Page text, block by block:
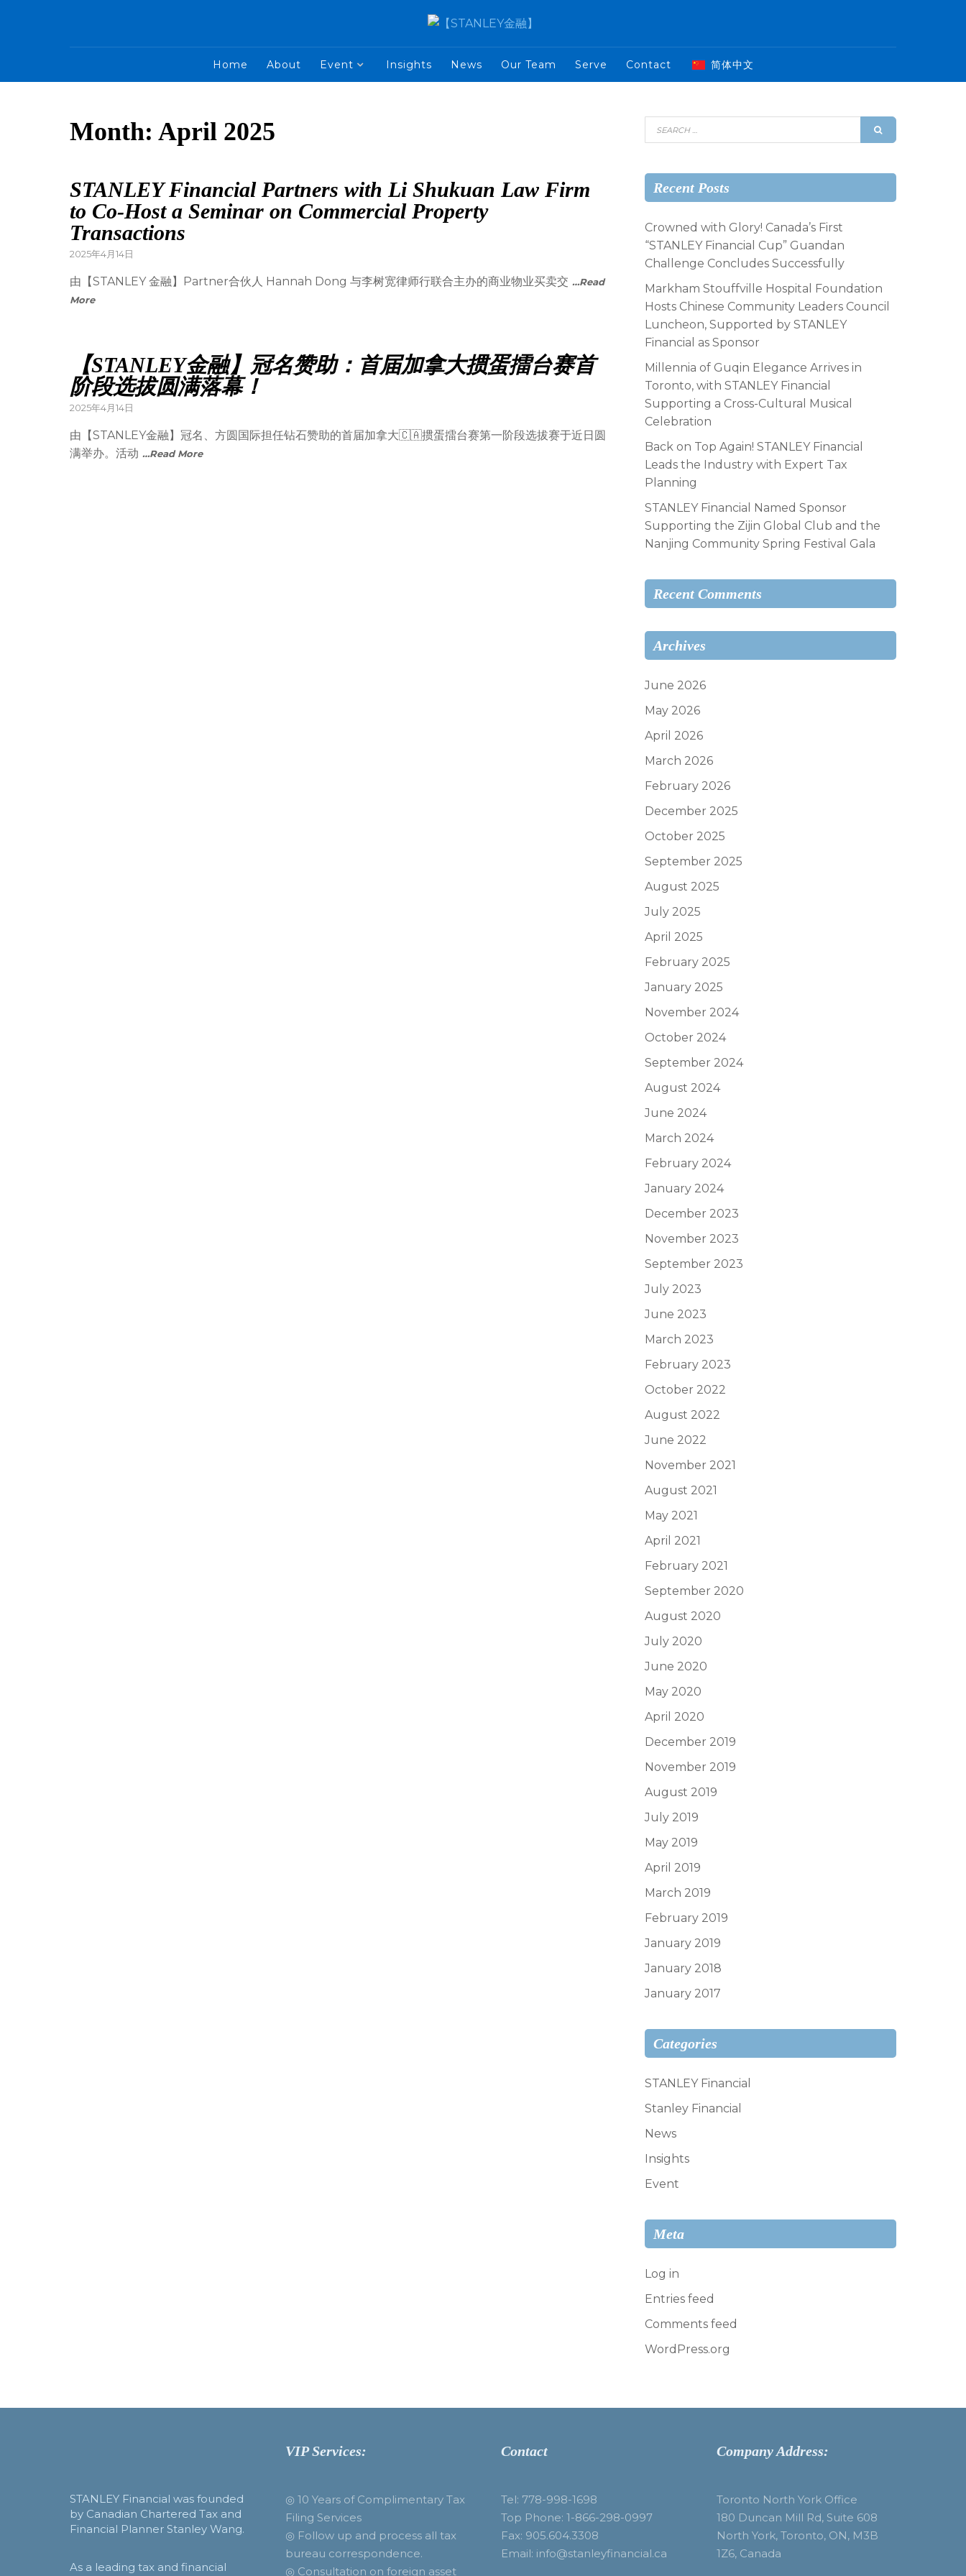
Home About Event Insights News Our Team Serve Contact 简体中文
Month: April 2025
STANLEY Financial Partners with Li Shukuan Law Firm
to Co-Host a Seminar on Commercial Property
Transactions
2025年4月14日
由【STANLEY 金融】Partner合伙人 Hannah Dong 与李树宽律师行联合主办的商业物业买卖交 …Read
More
【STANLEY金融】冠名赞助：首届加拿大掼蛋擂台赛首
阶段选拔圆满落幕！
2025年4月14日
由【STANLEY金融】冠名、方圆国际担任钻石赞助的首届加拿大🇨🇦掼蛋擂台赛第一阶段选拔赛于近日圆
满举办。活动 …Read More
Recent Posts
Crowned with Glory! Canada’s First
“STANLEY Financial Cup” Guandan
Challenge Concludes Successfully
Markham Stouffville Hospital Foundation
Hosts Chinese Community Leaders Council
Luncheon, Supported by STANLEY
Financial as Sponsor
Millennia of Guqin Elegance Arrives in
Toronto, with STANLEY Financial
Supporting a Cross-Cultural Musical
Celebration
Back on Top Again! STANLEY Financial
Leads the Industry with Expert Tax
Planning
STANLEY Financial Named Sponsor
Supporting the Zijin Global Club and the
Nanjing Community Spring Festival Gala
Recent Comments
Archives
June 2026
May 2026
April 2026
March 2026
February 2026
December 2025
October 2025
September 2025
August 2025
July 2025
April 2025
February 2025
January 2025
November 2024
October 2024
September 2024
August 2024
June 2024
March 2024
February 2024
January 2024
December 2023
November 2023
September 2023
July 2023
June 2023
March 2023
February 2023
October 2022
August 2022
June 2022
November 2021
August 2021
May 2021
April 2021
February 2021
September 2020
August 2020
July 2020
June 2020
May 2020
April 2020
December 2019
November 2019
August 2019
July 2019
May 2019
April 2019
March 2019
February 2019
January 2019
January 2018
January 2017
Categories
STANLEY Financial
Stanley Financial
News
Insights
Event
Meta
Log in
Entries feed
Comments feed
WordPress.org
STANLEY Financial was founded
by Canadian Chartered Tax and
Financial Planner Stanley Wang.
As a leading tax and financial
VIP Services:
◎ 10 Years of Complimentary Tax
Filing Services
◎ Follow up and process all tax
bureau correspondence.
◎ Consultation on foreign asset
Contact
Tel: 778-998-1698
Top Phone: 1-866-298-0997
Fax: 905.604.3308
Email: info@stanleyfinancial.ca
Company Address:
Toronto North York Office
180 Duncan Mill Rd, Suite 608
North York, Toronto, ON, M3B
1Z6, Canada